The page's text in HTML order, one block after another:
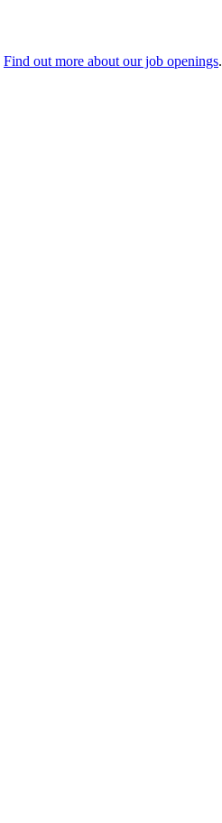
Find out more about our job openings.